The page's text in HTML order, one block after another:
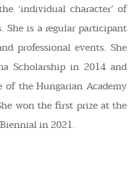
‘individual character’ of
She is a regular participant
professional events. She
Scholarship in 2014 and
of the Hungarian Academy
won the first prize at the
in 2021.